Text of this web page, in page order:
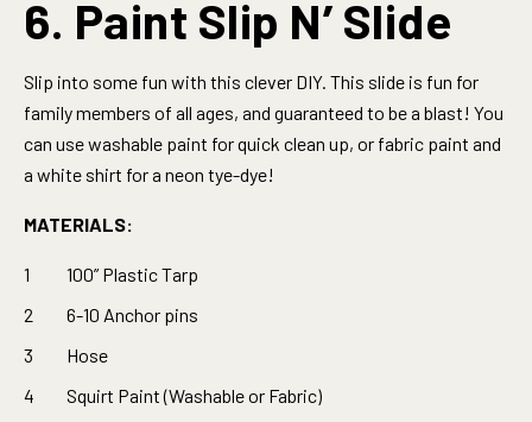
6. Paint Slip N’ Slide
Slip into some fun with this clever DIY. This slide is fun for
family members of all ages, and guaranteed to be a blast! You
can use washable paint for quick clean up, or fabric paint and
a white shirt for a neon tye-dye!
MATERIALS:
100” Plastic Tarp
6-10 Anchor pins
Hose
Squirt Paint (Washable or Fabric)